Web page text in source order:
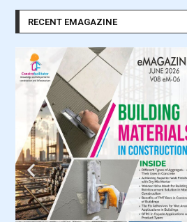
RECENT EMAGAZINE